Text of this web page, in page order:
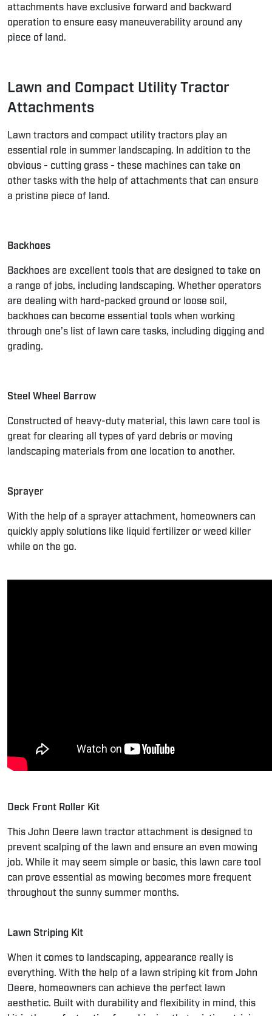
attachments have exclusive forward and backward
operation to ensure easy maneuverability around any
piece of land.
Lawn and Compact Utility Tractor
Attachments
Lawn tractors and compact utility tractors play an
essential role in summer landscaping. In addition to the
obvious - cutting grass - these machines can take on
other tasks with the help of attachmentsthat can ensure
a pristine piece of land.
Backhoes
Backhoes are excellent tools that are designed to take on
a range of jobs, including landscaping. Whether operators
are dealing with hard-packed ground or loose soil,
backhoes can become essential tools when working
through one’s list of lawn care tasks, including digging and
grading.
Steel Wheel Barrow
Constructed of heavy-duty material, this lawn care tool is
great for clearing all types of yard debris or moving
landscaping materials from one location to another.
Sprayer
With the help of a sprayer attachment, homeowners can
quickly apply solutions like liquid fertilizer or weed killer
while on the go.
Deck Front Roller Kit
This John Deere lawn tractor attachment is designed to
prevent scalping of the lawn and ensure an even mowing
job. While it may seem simple or basic, this lawn care tool
can prove essential as mowing becomes more frequent
throughout the sunny summer months.
Lawn Striping Kit
When it comes to landscaping, appearance really is
everything. With the help of a lawn striping kit from John
Deere, homeowners can achieve the perfect lawn
aesthetic. Built with durability and flexibility in mind, this